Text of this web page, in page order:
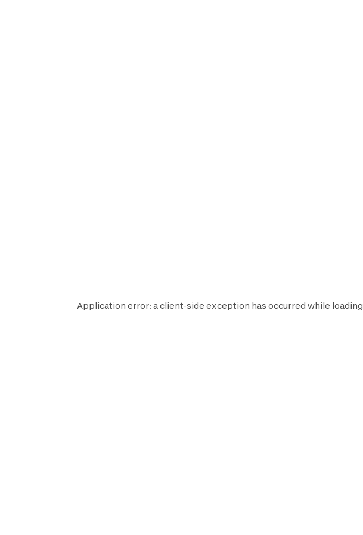
Application error: aclient-side exception has occurred while loading